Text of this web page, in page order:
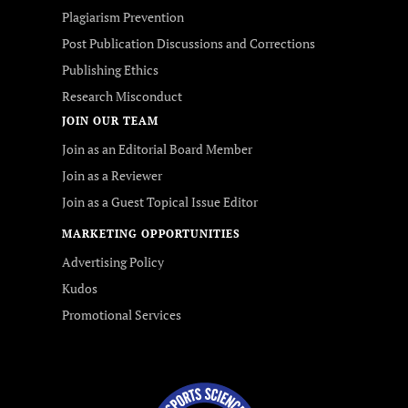
Plagiarism Prevention
Post Publication Discussions and Corrections
Publishing Ethics
Research Misconduct
JOIN OUR TEAM
Join as an Editorial Board Member
Join as a Reviewer
Join as a Guest Topical Issue Editor
MARKETING OPPORTUNITIES
Advertising Policy
Kudos
Promotional Services